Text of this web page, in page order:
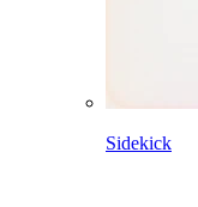
Sidekick